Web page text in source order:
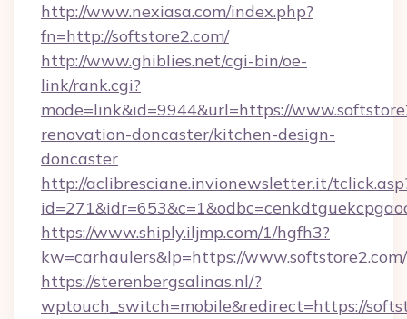
http://www.nexiasa.com/index.php?
fn=http://softstore2.com/
http://www.ghiblies.net/cgi-bin/oe-
link/rank.cgi?
mode=link&id=9944&url=https://
renovation-doncaster/kitchen-design-
doncaster
http://aclibresciane.invionewsletter.it/
https://www.shiply.iljmp.com/1/hgfh3?
kw=carhaulers&lp=https://www.softstore2.com/
https://sterenbergsalinas.nl/?
wptouch_switch=mobile&redirect=https://